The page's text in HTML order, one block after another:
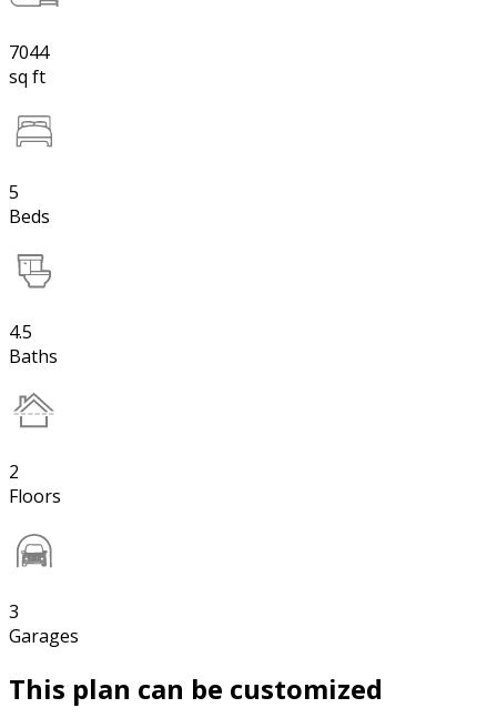
7044
sq ft
5
Beds
4.5
Baths
2
Floors
3
Garages
This plan can be customized